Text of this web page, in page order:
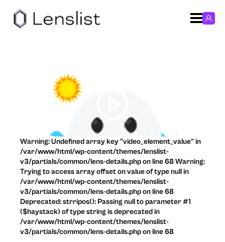
Warning: Undefined array key "video_element_value" in
/var/www/html/wp-content/themes/lenslist-
v3/partials/common/lens-details.php on line 68 Warning:
Trying to access array offset on value of type null in
/var/www/html/wp-content/themes/lenslist-
v3/partials/common/lens-details.php on line 68
Deprecated: strripos(): Passing null to parameter #1
($haystack) of type string is deprecated in
/var/www/html/wp-content/themes/lenslist-
v3/partials/common/lens-details.php on line 68